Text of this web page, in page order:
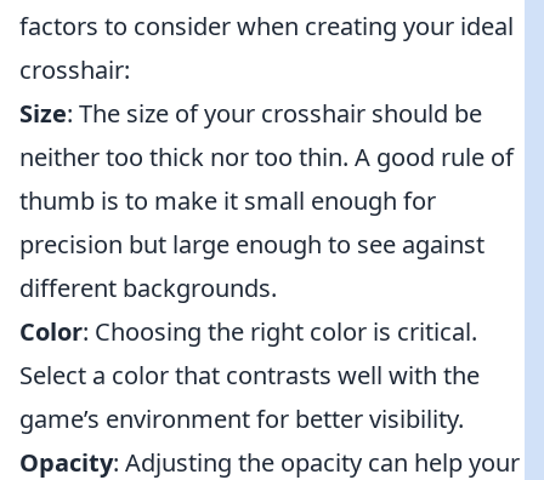
factors to consider when creating your ideal
crosshair:
Size: The size of your crosshair should be
neither too thick nor too thin. A good rule of
thumb is to make it small enough for
precision but large enough to see against
different backgrounds.
Color: Choosing the right color is critical.
Select a color that contrasts well with the
game’s environment for better visibility.
Opacity: Adjusting the opacity can help your